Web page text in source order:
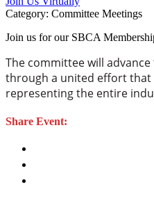
Category: Committee Meetings
Join us for our SBCA
The committee will
through a united effort that
representing the entire
Share Event: